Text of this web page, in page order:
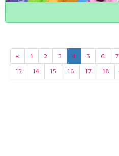
« 1 2 3 4 5 6 7
13
14 15 16 17 18